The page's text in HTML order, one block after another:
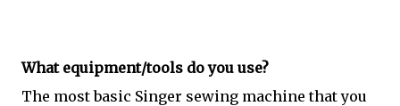
What equipment/tools do you use?
The most basic Singer sewing machine that you